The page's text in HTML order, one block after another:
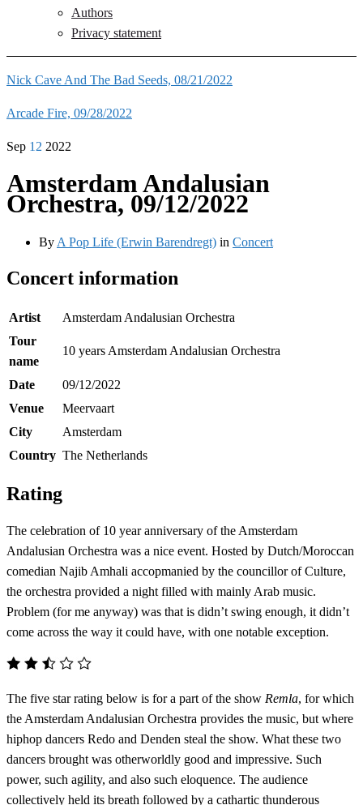
Authors
Privacy statement
Nick Cave And The Bad Seeds, 08/21/2022
Arcade Fire, 09/28/2022
Sep 12 2022
Amsterdam Andalusian
Orchestra, 09/12/2022
By A Pop Life (Erwin Barendregt) in Concert
Concert information
Artist
Amsterdam Andalusian Orchestra
Tour
name
10 years Amsterdam Andalusian Orchestra
Date
09/12/2022
Venue
Meervaart
City
Amsterdam
Country The Netherlands
Rating
The celebration of 10 year anniversary of the Amsterdam
Andalusian Orchestra was a nice event. Hosted by Dutch/Moroccan
comedian Najib Amhali accopmanied by the councillor of Culture,
the orchestra provided a night filled with mainly Arab music.
Problem (for me anyway) was that is didn’t swing enough, it didn’t
come across the way it could have, with one notable exception.
The five star rating below is for a part of the show Remla, for which
the Amsterdam Andalusian Orchestra provides the music, but where
hiphop dancers Redo and Denden steal the show. What these two
dancers brought was otherworldly good and impressive. Such
power, such agility, and also such eloquence. The audience
collectively held its breath followed by a cathartic thunderous